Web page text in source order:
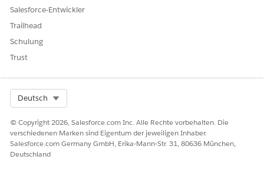
Salesforce-Entwickler
Trailhead
Schulung
Trust
Deutsch
© Copyright 2026, Salesforce.com Inc. Alle Rechte vorbehalten. Die
verschiedenen Marken sind Eigentum der jeweiligen Inhaber.
Salesforce.com Germany GmbH, Erika-Mann-Str. 31, 80636 München,
Deutschland